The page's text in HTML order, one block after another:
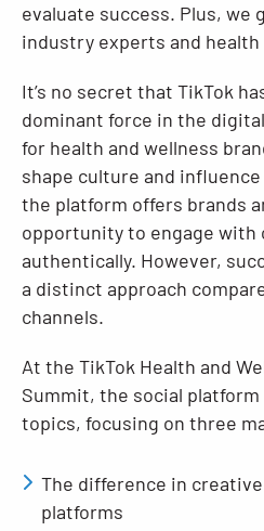
evaluate success. Plus,
industry experts and health
It’s no secret that TikTok
dominant force in the
for health and wellness
shape culture and
the platform offers brands
opportunity to engage with
authentically. However,
a distinct approach
channels.
At the TikTok Health and
Summit, the social
topics, focusing on three
The difference in
platforms